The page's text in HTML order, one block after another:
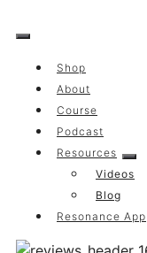
to
Shop
About
Course
Podcast
Resources
Videos
Blog
Resonance App